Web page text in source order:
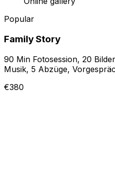
Popular
Family Story
90 Min Fotosession, 20
Musik, 5 Abzüge,
€380